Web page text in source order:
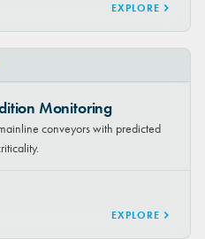
EXPLORE
Monitoring
conveyors with predicted
EXPLORE